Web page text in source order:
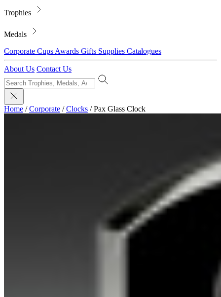
Trophies
Medals
Corporate Cups Awards Gifts Supplies Catalogues
About Us Contact Us
Home / Corporate / Clocks / Pax Glass Clock